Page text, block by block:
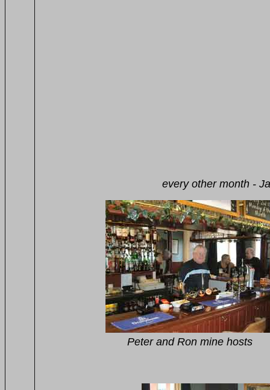
every other month - Jazz
Peter and Ron mine